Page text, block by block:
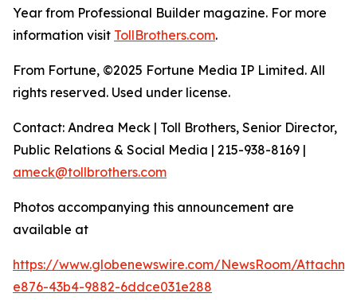
Year from Professional Builder magazine. For more
information visit TollBrothers.com.
From Fortune, ©2025 Fortune Media IP Limited. All
rights reserved. Used under license.
Contact: Andrea Meck | Toll Brothers, Senior Director,
Public Relations & Social Media | 215-938-8169 |
ameck@tollbrothers.com
Photos accompanying this announcement are
available at
https://www.globenewswire.com/NewsRoom/
e876-43b4-9882-6ddce031e288